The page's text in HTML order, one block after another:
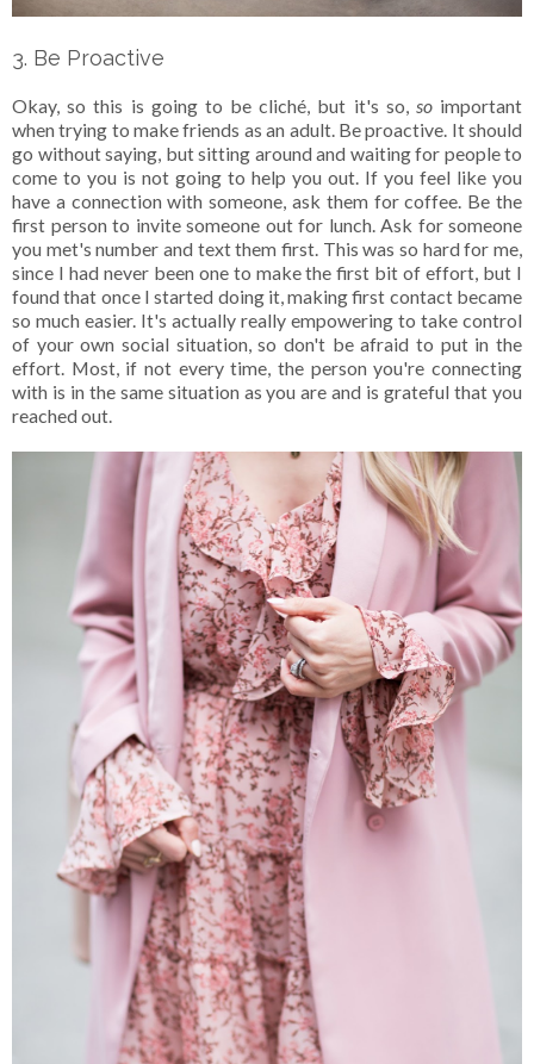
3. Be Proactive
Okay, so this is going to be cliché, but it's so, so important
when trying to make friends as an adult. Be proactive. It should
go without saying, but sitting around and waiting for people to
come to you is not going to help you out. If you feel like you
have a connection with someone, ask them for coffee. Be the
first person to invite someone out for lunch. Ask for someone
you met's number and text them first. This was so hard for me,
since I had never been one to make the first bit of effort, but I
found that once I started doing it, making first contact became
so much easier. It's actually really empowering to take control
of your own social situation, so don't be afraid to put in the
effort. Most, if not every time, the person you're connecting
with is in the same situation as you are and is grateful that you
reached out.